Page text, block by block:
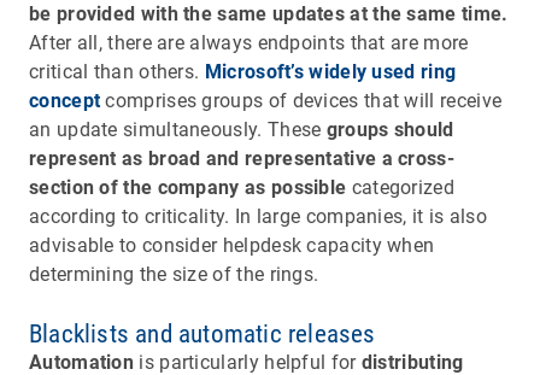
be provided with the same updates at the same time.
After all, there are always endpoints that are more
critical than others. Microsoft’s widely used ring
conceptcomprises groups of devices that will receive
an update simultaneously. These groups should
represent as broad and representative a cross-
section of the company as possible categorized
according to criticality. In large companies, it is also
advisable to consider helpdesk capacity when
determining the size of the rings.
Blacklists and automatic releases
Automation is particularly helpful for distributing